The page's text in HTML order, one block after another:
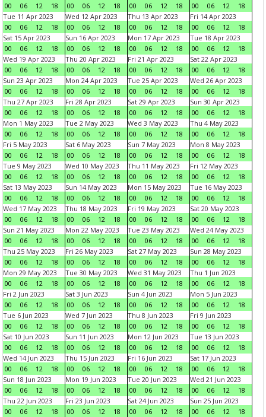
00
06 12 18
00
06 12 18
00
06 12 18
00
06 12
18
Tue 11 Apr 2023
00
06 12 18
Wed 12 Apr 2023
00
06 12 18
Thu 13 Apr 2023
00
06 12 18
Fri 14 Apr 2023
00
06 12
18
Sat 15 Apr 2023
00
06 12 18
Sun 16 Apr 2023
00
06 12 18
Mon 17 Apr 2023
00
06 12 18
Tue 18 Apr 2023
00
06 12
18
Wed 19 Apr 2023
00
06 12 18
Thu 20 Apr 2023
00
06 12 18
Fri 21 Apr 2023
00
06 12 18
Sat 22 Apr 2023
00
06 12
18
Sun 23 Apr 2023
00
06 12 18
Mon 24 Apr 2023
00
06 12 18
Tue 25 Apr 2023
00
06 12 18
Wed 26 Apr 2023
00
06 12
18
Thu 27 Apr 2023
00
06 12 18
Fri 28 Apr 2023
00
06 12 18
Sat 29 Apr 2023
00
06 12 18
Sun 30 Apr 2023
00
06 12
18
Mon 1 May 2023
00
06 12 18
Tue 2 May 2023
00
06 12 18
Wed 3 May 2023
00
06 12 18
Thu 4 May 2023
00
06 12
18
Fri 5 May 2023
00
06 12 18
Sat 6 May 2023
00
06 12 18
Sun 7 May 2023
00
06 12 18
Mon 8 May 2023
00
06 12
18
Tue 9 May 2023
00
06 12 18
Wed 10 May 2023
00
06 12 18
Thu 11 May 2023
00
06 12 18
Fri 12 May 2023
00
06 12
18
Sat 13 May 2023
00
06 12 18
Sun 14 May 2023
00
06 12 18
Mon 15 May 2023
00
06 12 18
Tue 16 May 2023
00
06 12
18
Wed 17 May 2023
00
06 12 18
Thu 18 May 2023
00
06 12 18
Fri 19 May 2023
00
06 12 18
Sat 20 May 2023
00
06 12
18
Sun 21 May 2023
00
06 12 18
Mon 22 May 2023
00
06 12 18
Tue 23 May 2023
00
06 12 18
Wed 24 May 2023
00
06 12
18
Thu 25 May 2023
00
06 12 18
Fri 26 May 2023
00
06 12 18
Sat 27 May 2023
00
06 12 18
Sun 28 May 2023
00
06 12
18
Mon 29 May 2023
00
06 12 18
Tue 30 May 2023
00
06 12 18
Wed 31 May 2023
00
06 12 18
Thu 1 Jun 2023
00
06 12
18
Fri 2 Jun 2023
00
06 12 18
Sat 3 Jun 2023
00
06 12 18
Sun 4 Jun 2023
00
06 12 18
Mon 5 Jun 2023
00
06 12
18
Tue 6 Jun 2023
00
06 12 18
Wed 7 Jun 2023
00
06 12 18
Thu 8 Jun 2023
00
06 12 18
Fri 9 Jun 2023
00
06 12
18
Sat 10 Jun 2023
00
06 12 18
Sun 11 Jun 2023
00
06 12 18
Mon 12 Jun 2023
00
06 12 18
Tue 13 Jun 2023
00
06 12
18
Wed 14 Jun 2023
00
06 12 18
Thu 15 Jun 2023
00
06 12 18
Fri 16 Jun 2023
00
06 12 18
Sat 17 Jun 2023
00
06 12
18
Sun 18 Jun 2023
00
06 12 18
Mon 19 Jun 2023
00
06 12 18
Tue 20 Jun 2023
00
06 12 18
Wed 21 Jun 2023
00
06 12
18
Thu 22 Jun 2023
00
06 12 18
Fri 23 Jun 2023
00
06 12 18
Sat 24 Jun 2023
00
06 12 18
Sun 25 Jun 2023
00
06 12 18